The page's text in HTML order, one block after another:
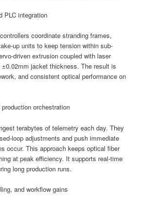
PLC integration
coordinate stranding frames,
up units to keep tension within sub-
driven extrusion coupled with laser
±0.02mm jacket thickness. The result is
and consistent optical performance on
orchestration
terabytes of telemetry each day. They
loop adjustments and push immediate
occur. This approach keeps optical fiber
at peak efficiency. It supports real-time
long production runs.
and workflow gains